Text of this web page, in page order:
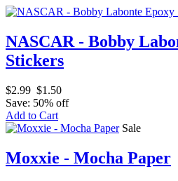
NASCAR - Bobby
Stickers
$2.99 $1.50
Save: 50% off
Add to Cart
Sale
Moxxie - Mocha Paper